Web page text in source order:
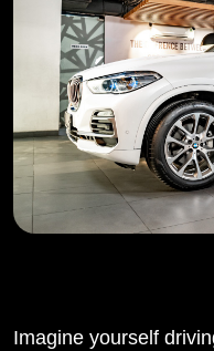
Imagine yourself